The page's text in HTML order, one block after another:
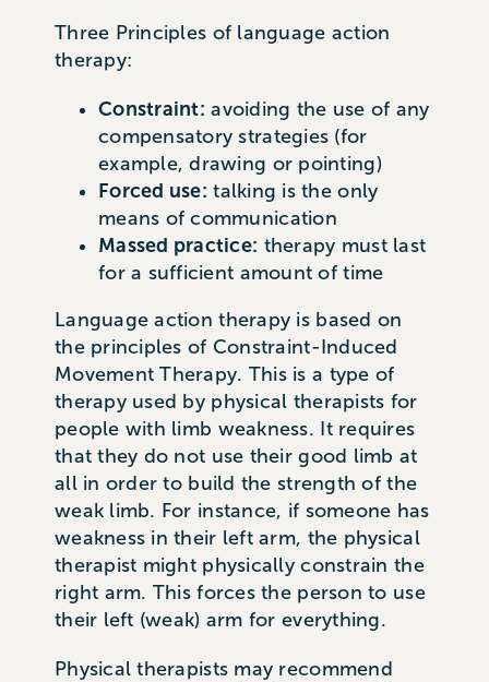
Three Principles of language action
therapy:
Constraint: avoiding the use of any
compensatory strategies (for
example, drawing or pointing)
Forced use: talking is the only
means of communication
Massed practice: therapy must last
for a sufficient amount of time
Language action therapy is based on
the principles of Constraint-Induced
Movement Therapy. This is a type of
therapy used by physical therapists for
people with limb weakness. It requires
that they do not use their good limb at
all in order to build the strength of the
weak limb. For instance, if someone has
weakness in their left arm, the physical
therapist might physically constrain the
right arm. This forces the person to use
their left (weak) arm for everything.
Physical therapists may recommend